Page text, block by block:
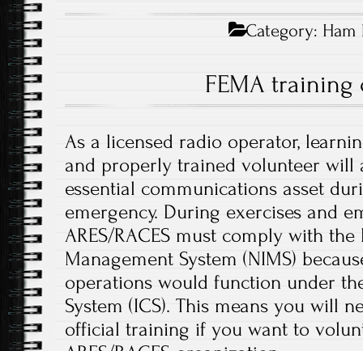
Category: Ham
FEMA training
As a licensed radio operator,
and properly trained volunteer will
essential communications asset
emergency. During exercises and
ARES/RACES must comply with
Management System (NIMS)
operations would function under
System (ICS). This means you will
official training if you want to